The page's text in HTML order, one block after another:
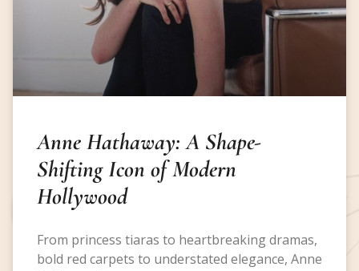
Anne Hathaway: A Shape-
Shifting Icon of Modern
Hollywood
From princess tiaras to heartbreaking dramas,
bold red carpets to understated elegance, Anne